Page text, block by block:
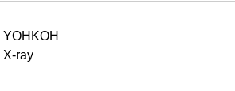
YOHKOH
X-ray